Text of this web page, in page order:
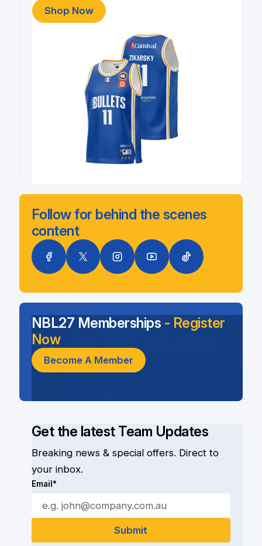
Shop Now
Follow for behind the scenes
content
Get the latest Team Updates
Breaking news & special offers. Direct to
your inbox.
Email*
NBL27 Memberships - Register
Now
Become A Member